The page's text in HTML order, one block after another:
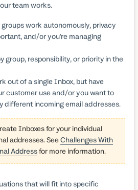
team works.
work autonomously, privacy
and/or you're managing
group, responsibility, or priority in the
out of a single Inbox, but have
customer use and/or you want to
different incoming email addresses.
Inboxes for your individual
addresses. See Challenges With
Addressfor more information.
that will fit into specific